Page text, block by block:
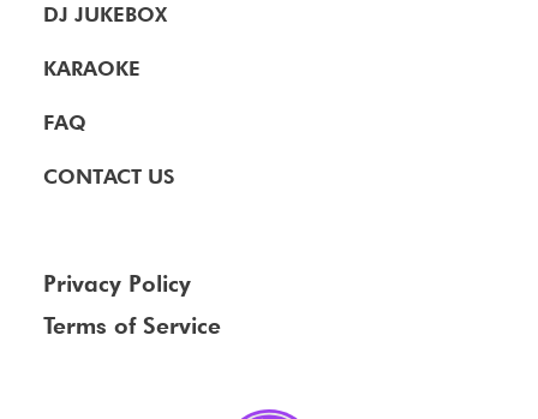
DJ JUKEBOX
KARAOKE
FAQ
CONTACT US
Privacy Policy
Terms of Service